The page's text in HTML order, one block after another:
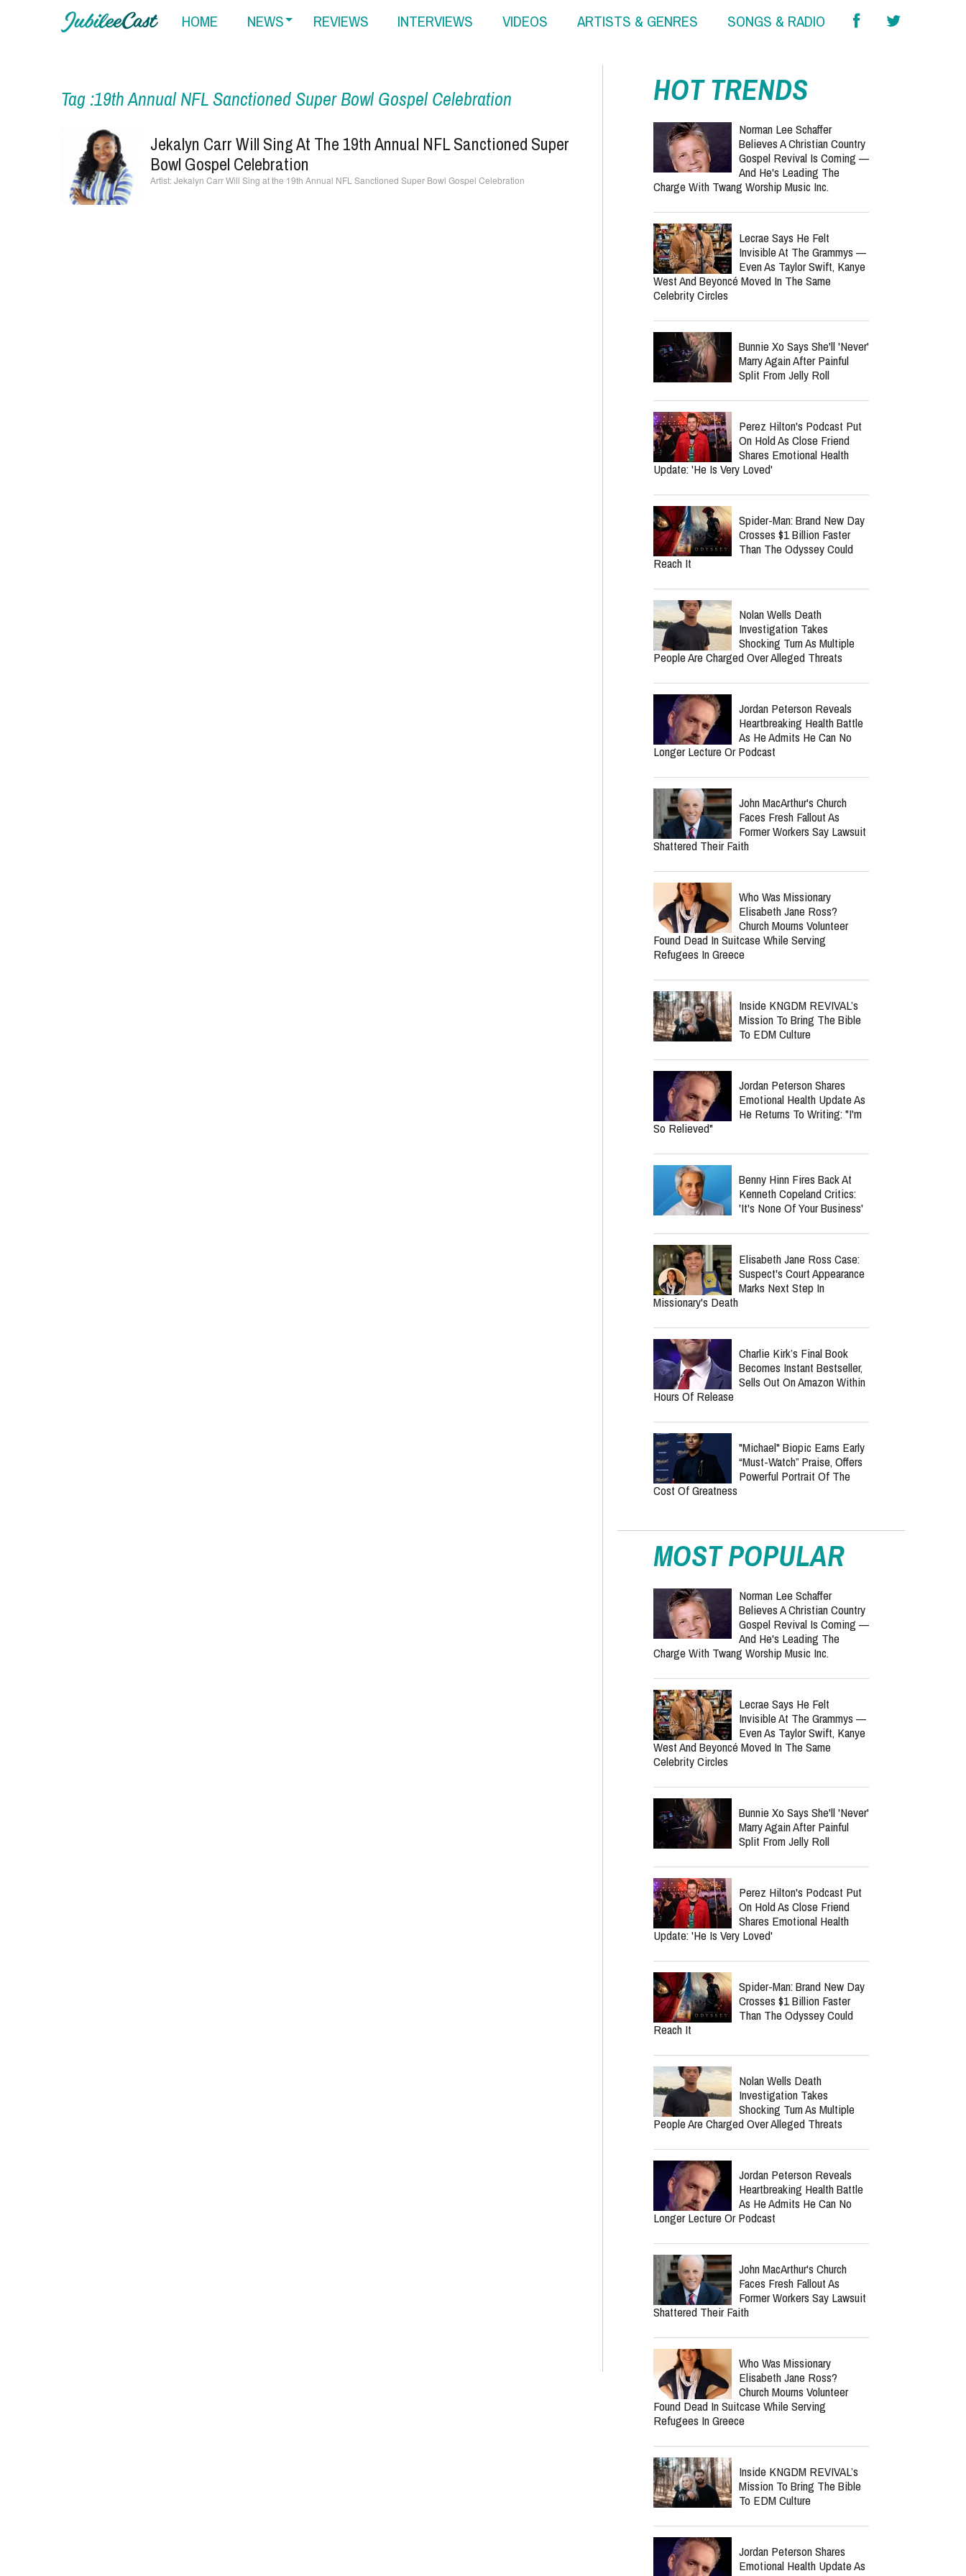
HOME NEWS REVIEWS INTERVIEWS VIDEOS ARTISTS & GENRES SONGS & RADIO
Tag :19th Annual NFL Sanctioned Super Bowl Gospel Celebration
Jekalyn Carr Will Sing At The 19th Annual NFL Sanctioned Super
Bowl Gospel Celebration
Jekalyn Carr Will Sing at the 19th Annual NFL Sanctioned Super Bowl Gospel Celebration
HOT TRENDS
Norman Lee Schaffer
Believes A Christian Country
Gospel Revival Is Coming —
And He's Leading The
Charge With Twang Worship Music Inc.
Lecrae Says He Felt
Invisible At The Grammys —
Even As Taylor Swift, Kanye
West And Beyoncé Moved In The Same
Celebrity Circles
Bunnie Xo Says She'll 'Never'
Marry Again After Painful
Split From Jelly Roll
Perez Hilton's Podcast Put
On Hold As Close Friend
Shares Emotional Health
Update: 'He Is Very Loved'
Spider-Man: Brand New Day
Crosses $1 Billion Faster
Than The Odyssey Could
Reach It
Nolan Wells Death
Investigation Takes
Shocking Turn As Multiple
People Are Charged Over Alleged Threats
Jordan Peterson Reveals
Heartbreaking Health Battle
As He Admits He Can No
Longer Lecture Or Podcast
John MacArthur's Church
Faces Fresh Fallout As
Former Workers Say Lawsuit
Shattered Their Faith
Who Was Missionary
Elisabeth Jane Ross?
Church Mourns Volunteer
Found Dead In Suitcase While Serving
Refugees In Greece
Inside KNGDM REVIVAL’s
Mission To Bring The Bible
To EDM Culture
Jordan Peterson Shares
Emotional Health Update As
He Returns To Writing: "I'm
So Relieved"
Benny Hinn Fires Back At
Kenneth Copeland Critics:
'It's None Of Your Business'
Elisabeth Jane Ross Case:
Suspect's Court Appearance
Marks Next Step In
Missionary's Death
Charlie Kirk’s Final Book
Becomes Instant Bestseller,
Sells Out On Amazon Within
Hours Of Release
"Michael" Biopic Earns Early
“Must-Watch” Praise, Offers
Powerful Portrait Of The
Cost Of Greatness
MOST POPULAR
Norman Lee Schaffer
Believes A Christian Country
Gospel Revival Is Coming —
And He's Leading The
Charge With Twang Worship Music Inc.
Lecrae Says He Felt
Invisible At The Grammys —
Even As Taylor Swift, Kanye
West And Beyoncé Moved In The Same
Celebrity Circles
Bunnie Xo Says She'll 'Never'
Marry Again After Painful
Split From Jelly Roll
Perez Hilton's Podcast Put
On Hold As Close Friend
Shares Emotional Health
Update: 'He Is Very Loved'
Spider-Man: Brand New Day
Crosses $1 Billion Faster
Than The Odyssey Could
Reach It
Nolan Wells Death
Investigation Takes
Shocking Turn As Multiple
People Are Charged Over Alleged Threats
Jordan Peterson Reveals
Heartbreaking Health Battle
As He Admits He Can No
Longer Lecture Or Podcast
John MacArthur's Church
Faces Fresh Fallout As
Former Workers Say Lawsuit
Shattered Their Faith
Who Was Missionary
Elisabeth Jane Ross?
Church Mourns Volunteer
Found Dead In Suitcase While Serving
Refugees In Greece
Inside KNGDM REVIVAL’s
Mission To Bring The Bible
To EDM Culture
Jordan Peterson Shares
Emotional Health Update As